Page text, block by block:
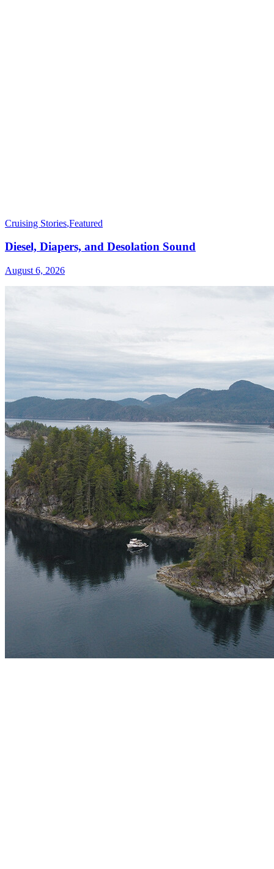
Cruising Stories,Featured
Diesel, Diapers, and Desolation Sound
August 6, 2026